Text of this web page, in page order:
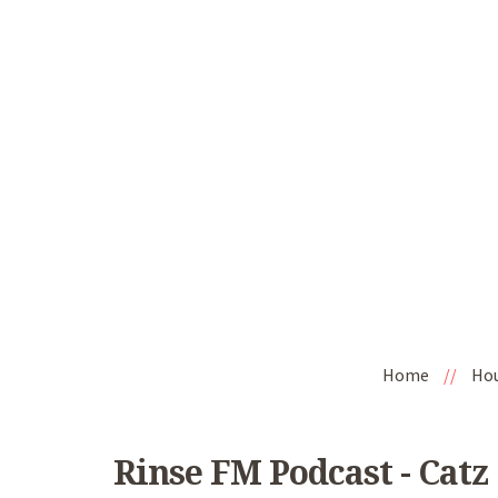
Home //
Rinse FM Podcast -